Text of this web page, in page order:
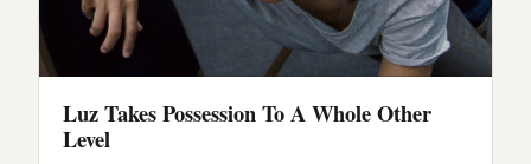
Luz Takes Possession To A Whole Other
Level